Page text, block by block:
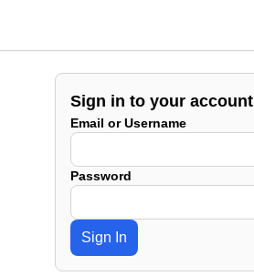
Sign in to your account
Email or Username
Password
Sign In